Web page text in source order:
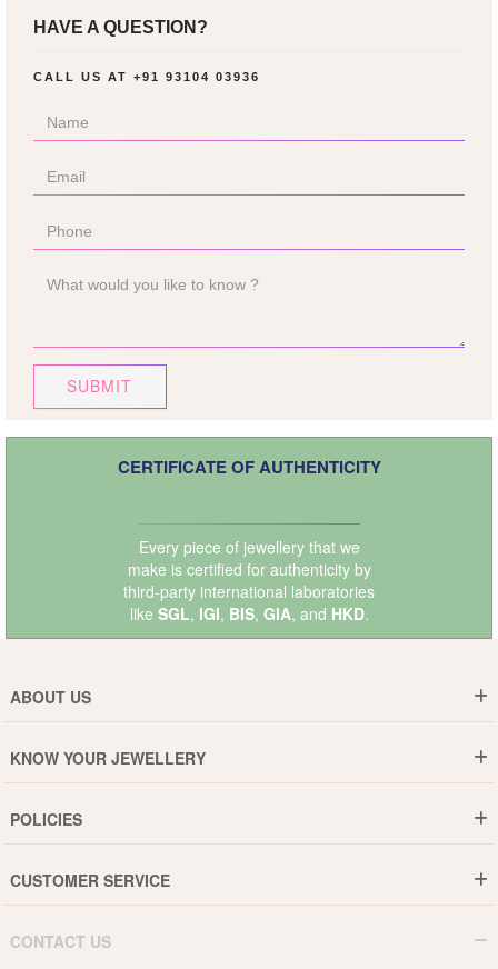
HAVE A QUESTION?
CALL US AT +91 93104 03936
SUBMIT
CERTIFICATE OF AUTHENTICITY
Every piece of jewellery that we
make is certified for authenticity by
third-party international laboratories
like SGL, IGI, BIS, GIA, and HKD.
ABOUT US
Why DishiS
Events
Blogs
KNOW YOUR JEWELLERY
Jewellery Care Guide
Pearls Care Guide
POLICIES
15-Days Return
CUSTOMER SERVICE
B2B
CONTACT US